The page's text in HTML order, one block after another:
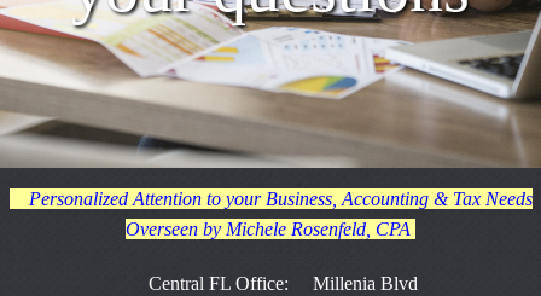
Personalized Attention to your Business, Accounting & Tax Needs
Overseen by Michele Rosenfeld, CPA
Central FL Office: Millenia Blvd